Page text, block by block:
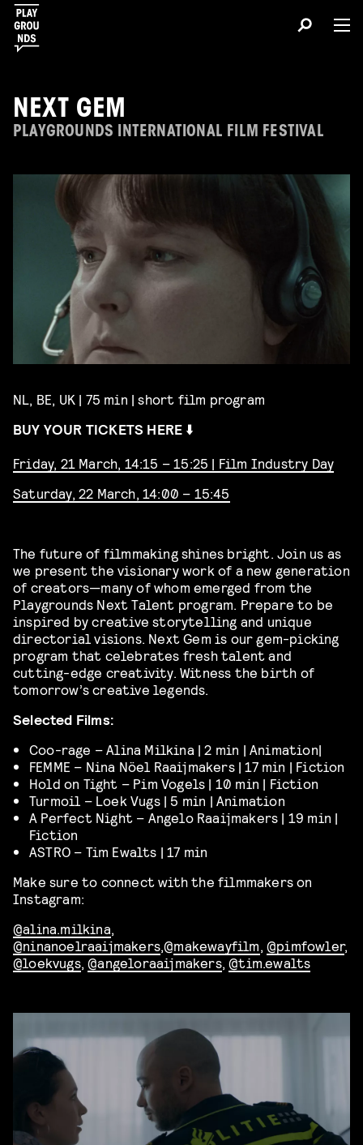
NEXT GEM
PLAYGROUNDS INTERNATIONAL FILM FESTIVAL
NL, BE, UK | 75 min | short film program
BUY YOUR TICKETS HERE ⬇️
Friday, 21 March, 14:15 – 15:25 | Film Industry Day
Saturday, 22 March, 14:00 – 15:45
The future of filmmaking shines bright. Join us as
we present the visionary work of a new generation
of creators—many of whom emerged from the
Playgrounds Next Talent program. Prepare to be
inspired by creative storytelling and unique
directorial visions. Next Gem is our gem-picking
program that celebrates fresh talent and
cutting-edge creativity. Witness the birth of
tomorrow’s creative legends.
Selected Films:
Coo-rage – Alina Milkina | 2 min | Animation|
FEMME – Nina Nöel Raaijmakers | 17 min | Fiction
Hold on Tight – Pim Vogels | 10 min | Fiction
Turmoil – Loek Vugs | 5 min | Animation
A Perfect Night – Angelo Raaijmakers | 19 min |
Fiction
ASTRO – Tim Ewalts | 17 min
Make sure to connect with the filmmakers on
Instagram:
@alina.milkina,
@ninanoelraaijmakers,@makewayfilm,@pimfowler,
@loekvugs,@angeloraaijmakers,@tim.ewalts